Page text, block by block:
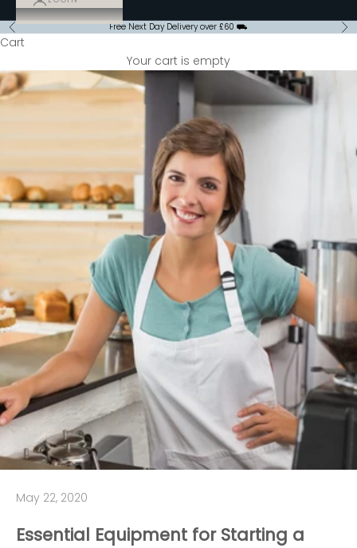
Previous Free Next Day Delivery over £60 ⛟
Cart
Your cart is empty
May 22, 2020
Essential Equipment for Starting a